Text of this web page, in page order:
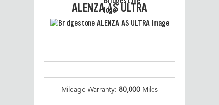
ALENZA AS ULTRA
Mileage Warranty: 80,000 Miles